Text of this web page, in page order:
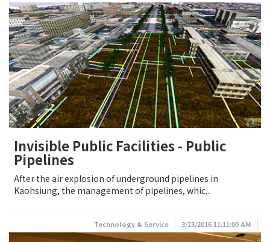
Invisible Public Facilities - Public
Pipelines
After the air explosion of underground pipelines in
Kaohsiung, the management of pipelines, whic...
Technology & Service 3/23/2016 11:11:00 AM